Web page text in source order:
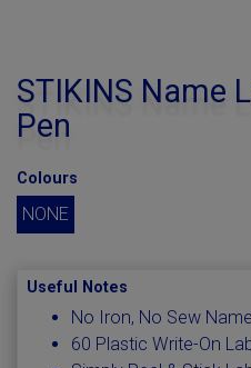
STIKINS Name
Pen
Colours
NONE
Useful Notes
No Iron, No Sew
60 Plastic Write-On